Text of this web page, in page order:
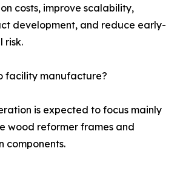
costs, improve scalability,
development, and reduce early-
risk.
facility manufacture?
is expected to focus mainly
wood reformer frames and
components.